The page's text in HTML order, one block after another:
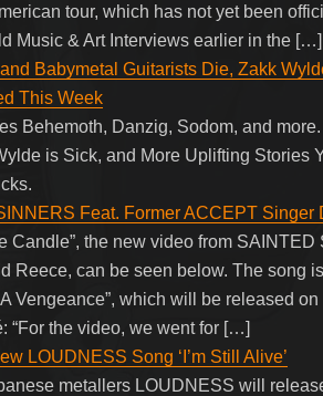
tour, which has not yet been
Music & Art Interviews earlier in the […]
Babymetal Guitarists Die, Zakk
This Week
Behemoth, Danzig, Sodom, and
is Sick, and More Uplifting Stories
Feat. Former ACCEPT Singer
Candle”, the new video from
Reece, can be seen below. The song
Vengeance”, which will be released
“For the video, we went for […]
LOUDNESS Song ‘I’m Still Alive’
metallers LOUDNESS will